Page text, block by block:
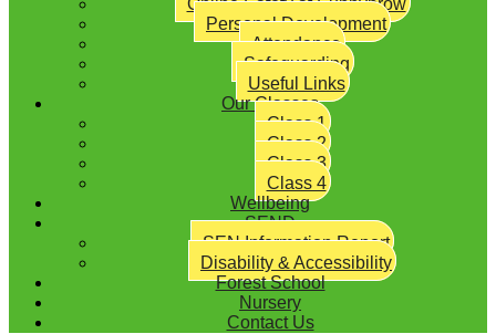
Online Safety at Sunnybrow
Personal Development
Attendance
Safeguarding
Useful Links
Our Classes
Class 1
Class 2
Class 3
Class 4
Wellbeing
SEND
SEN Information Report
Disability & Accessibility
Forest School
Nursery
Contact Us